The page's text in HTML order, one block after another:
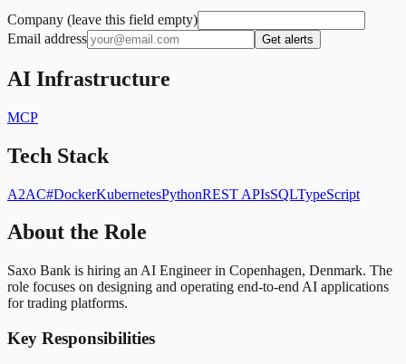
Company (leave this field empty)
Email address
Get alerts
AI Infrastructure
MCP
Tech Stack
A2AC#DockerKubernetesPythonREST APIsSQLTypeScript
About the Role
Saxo Bank is hiring an AI Engineer in Copenhagen, Denmark. The
role focuses on designing and operating end-to-end AI applications
for trading platforms.
Key Responsibilities